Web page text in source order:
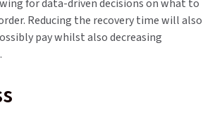
for data-driven decisions on what to
Reducing the recovery time will also
pay whilst also decreasing